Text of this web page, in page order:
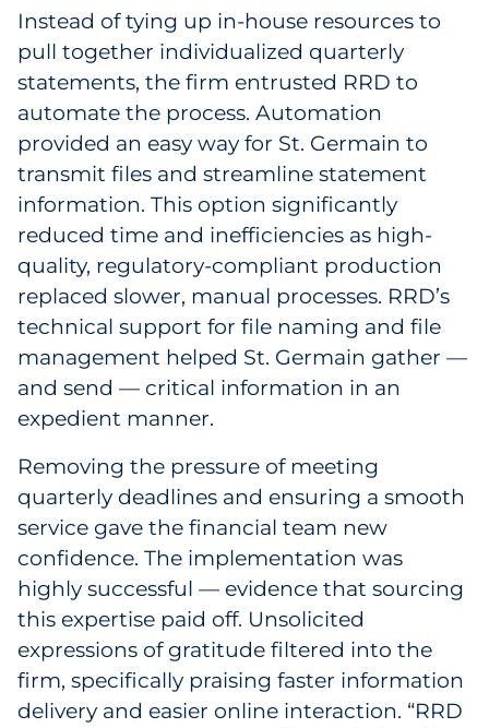
Instead of tying up in-house resources to
pull together individualized quarterly
statements, the firm entrusted RRD to
automate the process. Automation
provided an easy way for St. Germain to
transmit files and streamline statement
information. This option significantly
reduced time and inefficiencies as high-
quality, regulatory-compliant production
replaced slower, manual processes. RRD’s
technical support for file naming and file
management helped St. Germain gather —
and send — critical information in an
expedient manner.
Removing the pressure of meeting
quarterly deadlines and ensuring a smooth
service gave the financial team new
confidence. The implementation was
highly successful — evidence that sourcing
this expertise paid off. Unsolicited
expressions of gratitude filtered into the
firm, specifically praising faster information
delivery and easier online interaction. “RRD